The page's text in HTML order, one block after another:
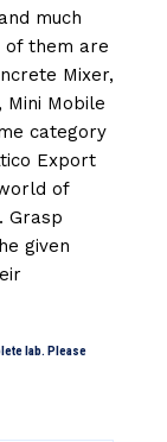
much
of them are
Mixer,
Mini Mobile
category
Export
of
Grasp
given
lab. Please